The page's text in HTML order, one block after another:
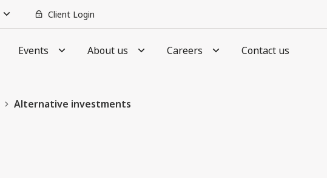
Client Login
Events About us Careers Contact us
Alternative investments